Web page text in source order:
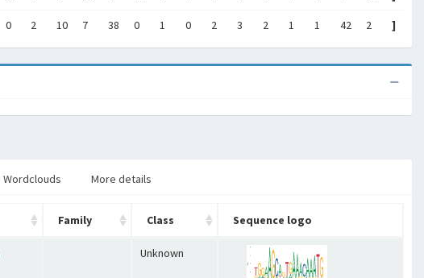
0 2 10 7 38 0 1 0 2 3 2 1 1 42 2 ]
Wordclouds More details
Family Class Sequence logo
Unknown